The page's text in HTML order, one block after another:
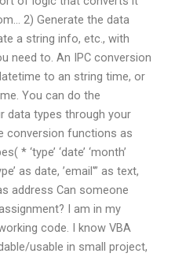
2) Generate the data
a string info, etc., with
need to. An IPC conversion
to an string time, or
You can do the
data types through your
conversion functions as
* ‘type’ ‘date’ ‘month’
as date, ’email'” as text,
address Can someone
I am in my
code. I know VBA
usable in small project,